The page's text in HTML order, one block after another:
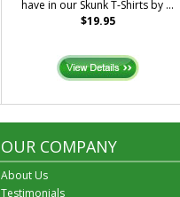
have in our Skunk T-Shirts by ...
$19.95
OUR COMPANY
About Us
Testimonials